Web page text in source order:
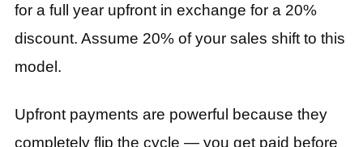
for a full year upfront in exchange for a 20%
discount. Assume 20% of your sales shift to this
model.
Upfront payments are powerful because they
completely flip the cycle — you get paid before